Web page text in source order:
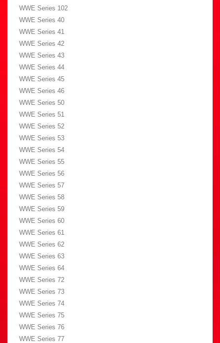
WWE Series 102
WWE Series 40
WWE Series 41
WWE Series 42
WWE Series 43
WWE Series 44
WWE Series 45
WWE Series 46
WWE Series 50
WWE Series 51
WWE Series 52
WWE Series 53
WWE Series 54
WWE Series 55
WWE Series 56
WWE Series 57
WWE Series 58
WWE Series 59
WWE Series 60
WWE Series 61
WWE Series 62
WWE Series 63
WWE Series 64
WWE Series 72
WWE Series 73
WWE Series 74
WWE Series 75
WWE Series 76
WWE Series 77